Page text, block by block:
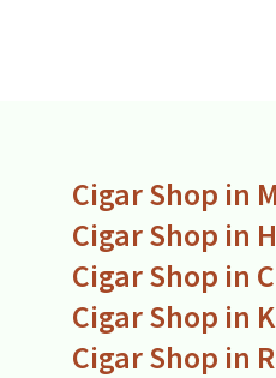
Cigar Shop in
Cigar Shop in
Cigar Shop in
Cigar Shop in
Cigar Shop in